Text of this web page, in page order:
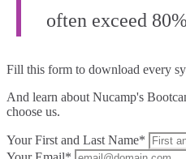
often exceed
Fill this form to download every
And learn about Nucamp's
choose us.
Your First and Last Name*